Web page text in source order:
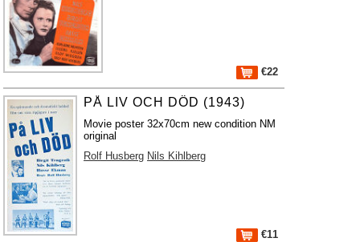
€22
PÅ LIV OCH DÖD (1943)
Movie poster 32x70cm new condition NM
original
Rolf Husberg Nils Kihlberg
€11